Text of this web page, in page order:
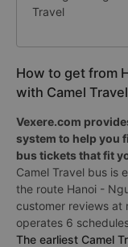
Travel
How to get from
with Camel
Vexere.com
system to help you
bus tickets that fit
Camel Travel bus is
the route Hanoi -
customer reviews at
operates 6
The earliest Camel